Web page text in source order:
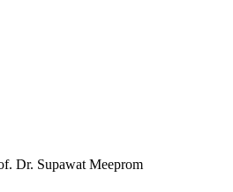
Dr. Supawat Meeprom